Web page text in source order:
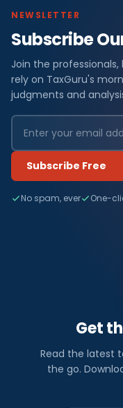
NEWSLETTER
Subscribe
Join the
rely on TaxGuru's
judgments and
Subscribe Free
No spam, ever One-
Get
Read the latest
the go.